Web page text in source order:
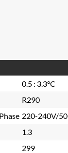
0.5 : 3.3°C
R290
220-240V/
1.3
299